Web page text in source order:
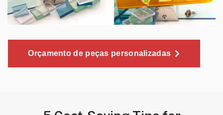
Orçamento de peças personalizadas